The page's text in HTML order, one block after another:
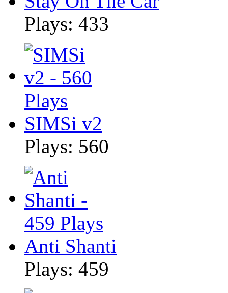
Plays: 433
SIMSi v2
Plays: 560
Anti Shanti
Plays: 459